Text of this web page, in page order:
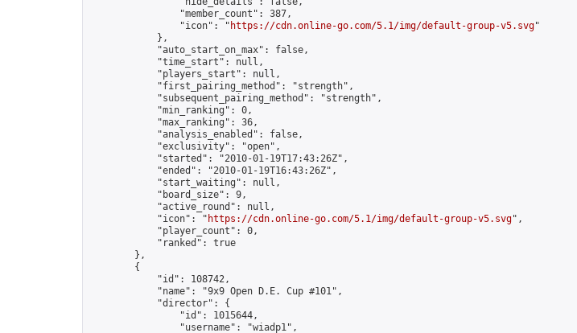
                "member_count": 387,
                "icon": "
https://cdn.online-go.com/5.1/img/default-group-v5.svg"
            },
            "auto_start_on_max": false,
            "time_start": null,
            "players_start": null,
            "first_pairing_method": "strength",
            "subsequent_pairing_method": "strength",
            "min_ranking": 0,
            "max_ranking": 36,
            "analysis_enabled": false,
            "exclusivity": "open",
            "started": "2010-01-19T17:43:26Z",
            "ended": "2010-01-19T16:43:26Z",
            "start_waiting": null,
            "board_size": 9,
            "active_round": null,
            "icon": "
https://cdn.online-go.com/5.1/img/default-group-v5.svg",
            "player_count": 0,
            "ranked": true
        },
        {
            "id": 108742,
            "name": "9x9 Open D.E. Cup #101",
            "director": {
                "id": 1015644,
                "username": "wiadp1",